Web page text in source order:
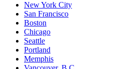
New York City
San Francisco
Boston
Chicago
Seattle
Portland
Memphis